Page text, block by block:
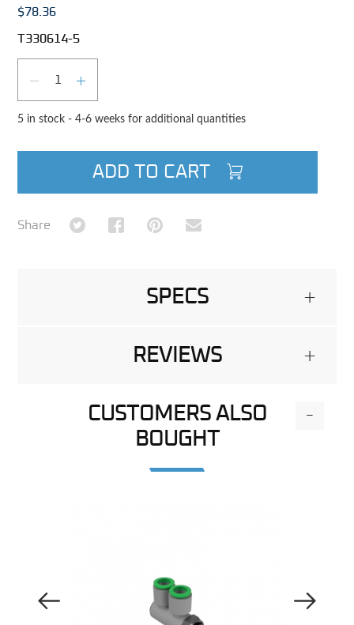
$78.36
T330614-5
DECREASE QUANTITY
INCREASE QUANTITY
5 in stock - 4-6 weeks for additional quantities
ADD TO CART
Share Share on TwitterShare on Facebook
Share on Pinterest
Share via Email
SPECS +
REVIEWS +
CUSTOMERS ALSO
BOUGHT
-
Previous Image Next Image